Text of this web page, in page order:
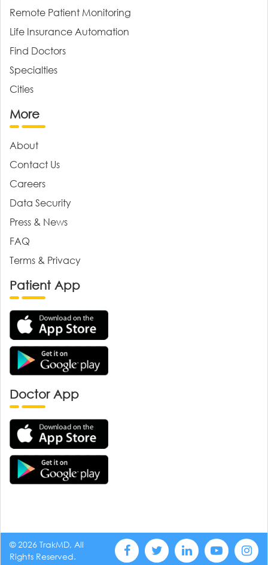
Remote Patient Monitoring
Life Insurance Automation
Find Doctors
Specialties
Cities
More
About
Contact Us
Careers
Data Security
Press & News
FAQ
Terms & Privacy
Patient App
Doctor App
© 2026 TrakMD, All
Rights Reserved.